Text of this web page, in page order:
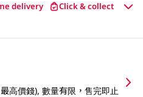
delivery Click & collect
高價錢), 數量有限，售完即止